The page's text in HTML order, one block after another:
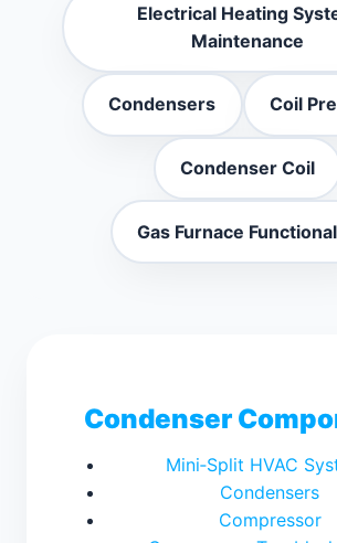
Electrical Heating
Maintenance
Condensers Coil
Condenser Coil
Gas Furnace
Condenser
Mini‑Split HVAC
Condensers
Compressor